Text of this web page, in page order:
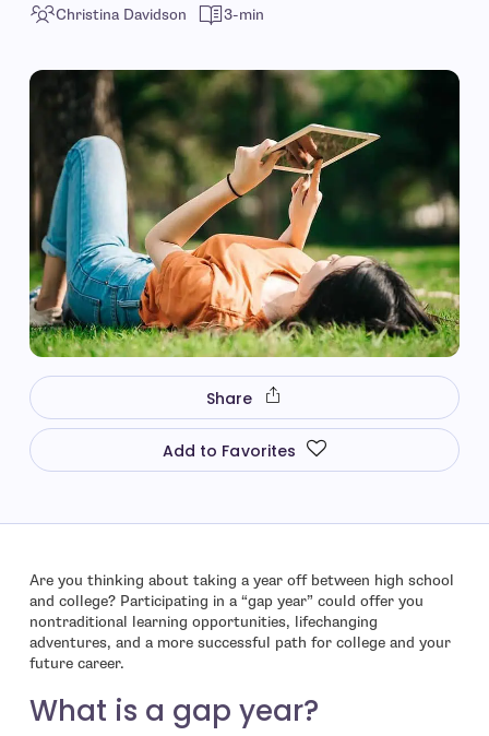
Christina Davidson 3-min
Share
Add to Favorites
Are you thinking about taking a year off between high school
and college? Participating in a “gap year” could offer you
nontraditional learning opportunities, lifechanging
adventures, and a more successful path for college and your
future career.
What is a gap year?